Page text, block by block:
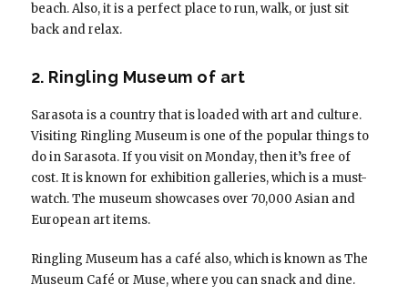
beach. Also, it is a perfect place to run, walk, or just sit
back and relax.
2. Ringling Museum of art
Sarasota is a country that is loaded with art and culture.
Visiting Ringling Museum is one of the popular things to
do in Sarasota. If you visit on Monday, then it’s free of
cost. It is known for exhibition galleries, which is a must-
watch. The museum showcases over 70,000 Asian and
European art items.
Ringling Museum has a café also, which is known as The
Museum Café or Muse, where you can snack and dine.